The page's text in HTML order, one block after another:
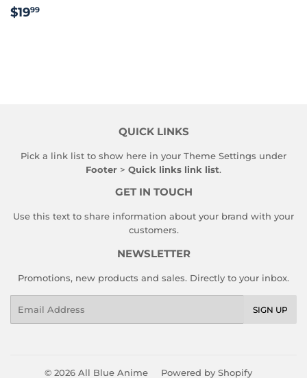
REGULAR
$1999
QUICK LINKS
Pick a link list to show here in your Theme Settings under
Footer > Quick links link list.
GET IN TOUCH
Use this text to share information about your brand with your
customers.
NEWSLETTER
Promotions, new products and sales. Directly to your inbox.
SIGN UP
© 2026 All Blue Anime Powered by Shopify